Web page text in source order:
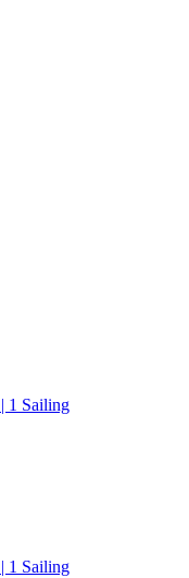
1 Sailing
1 Sailing